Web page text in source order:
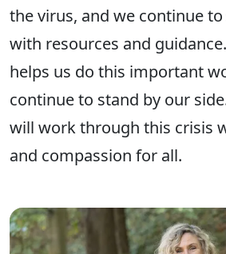
the virus, and we continue
with resources and
helps us do this important
continue to stand by our
will work through this crisis
and compassion for all.